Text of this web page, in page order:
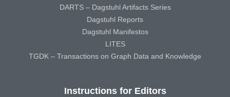
DARTS – Dagstuhl Artifacts Series
Dagstuhl Reports
Dagstuhl Manifestos
LITES
TGDK – Transactions on Graph Data and Knowledge
Instructions for Editors